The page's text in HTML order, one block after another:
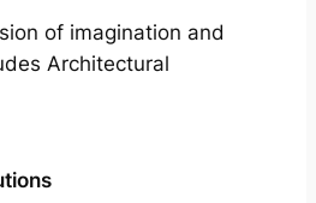
of imagination and
Architectural